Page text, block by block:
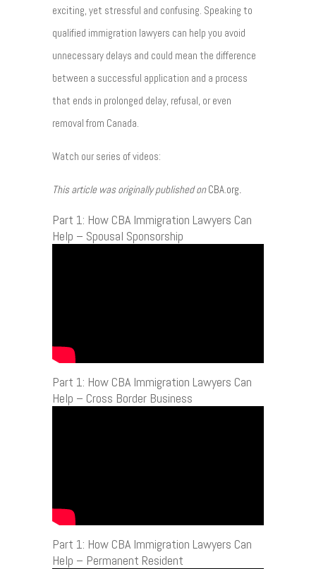
exciting, yet stressful and confusing. Speaking to
qualified immigration lawyers can help you avoid
unnecessary delays and could mean the difference
between a successful application and a process
that ends in prolonged delay, refusal, or even
removal from Canada.
Watch our series of videos:
This article was originally published onCBA.org.
Part 1: How CBA Immigration Lawyers Can
Help – Spousal Sponsorship
Part 1: How CBA Immigration Lawyers Can
Help – Cross Border Business
Part 1: How CBA Immigration Lawyers Can
Help – Permanent Resident